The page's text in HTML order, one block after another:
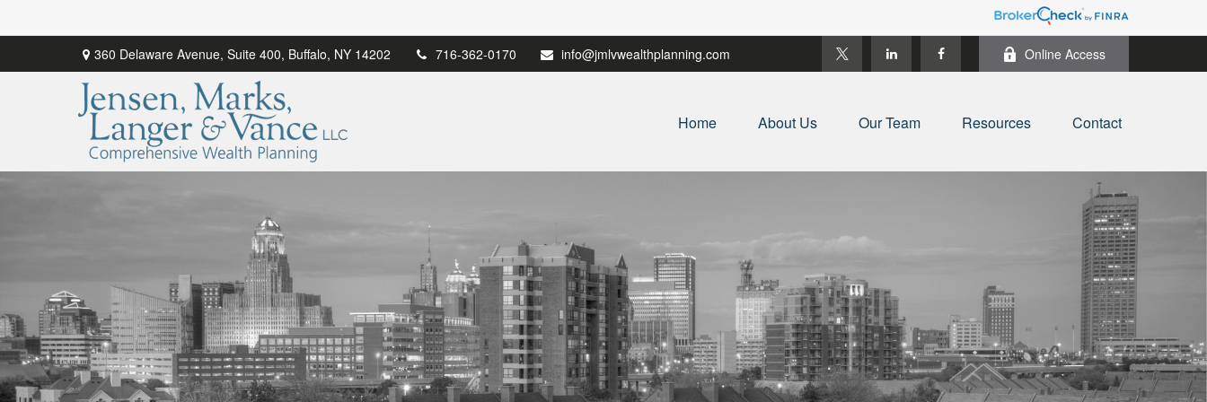
360 Delaware Avenue, Suite 400, Buffalo, NY 14202 716-362-0170 info@jmlvwealthplanning.com Online Access
Home About Us Our Team Resources Contact